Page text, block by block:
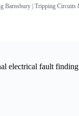
Barnsbury | Tripping Circuits
fault